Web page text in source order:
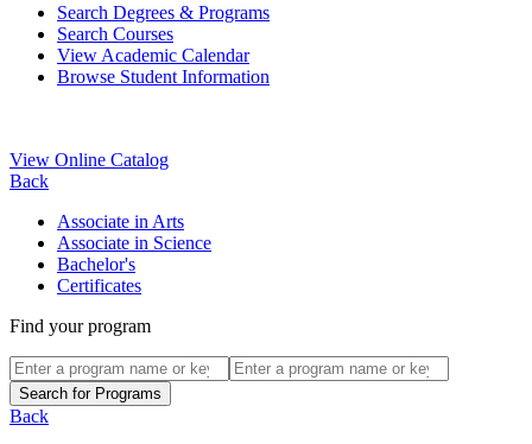
Search Degrees & Programs
Search Courses
View Academic Calendar
Browse Student Information
View Online Catalog
Back
Associate in Arts
Associate in Science
Bachelor's
Certificates
Find your program
Back